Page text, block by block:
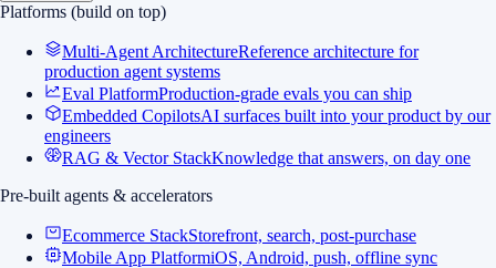
Platforms (build on top)
Multi-Agent ArchitectureReference architecture for
production agent systems
Eval PlatformProduction-grade evals you can ship
Embedded CopilotsAI surfaces built into your product by our
engineers
RAG & Vector StackKnowledge that answers, on day one
Pre-built agents & accelerators
Ecommerce StackStorefront, search, post-purchase
Mobile App PlatformiOS, Android, push, offline sync